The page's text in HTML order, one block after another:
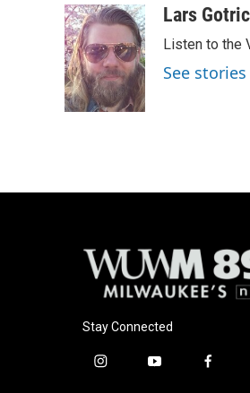
c
e
b
o
o
k
u
e
s
k
y
i
t
t
e
r
aLars
Listen to the
See
Stay Connected
i
y
f